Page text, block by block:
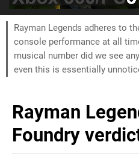
Rayman Legends adheres to
console performance at all
musical number did we see
even this is essentially
Rayman
Foundry